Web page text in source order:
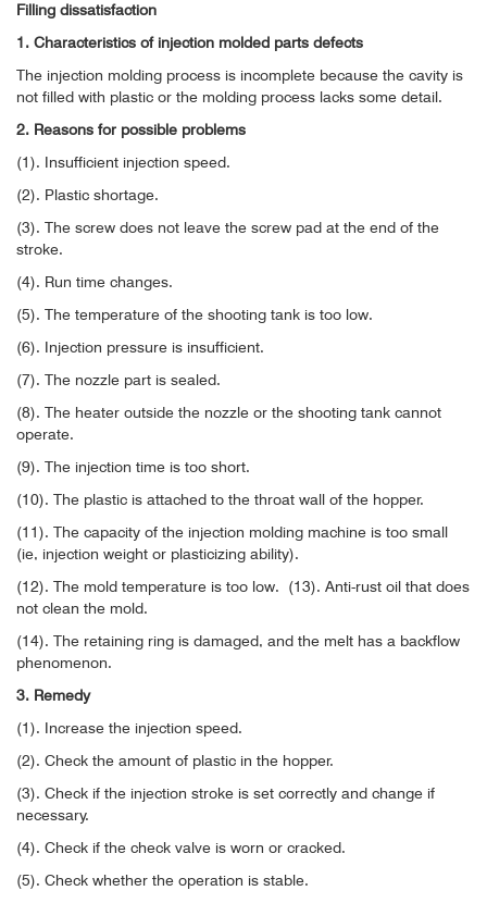
Filling dissatisfaction
1. Characteristics of injection molded parts defects
The injection molding process is incomplete because the cavity is
not filled with plastic or the molding process lacks some detail.
2. Reasons for possible problems
(1). Insufficient injection speed.
(2). Plastic shortage.
(3). The screw does not leave the screw pad at the end of the
stroke.
(4). Run time changes.
(5). The temperature of the shooting tank is too low.
(6). Injection pressure is insufficient.
(7). The nozzle part is sealed.
(8). The heater outside the nozzle or the shooting tank cannot
operate.
(9). The injection time is too short.
(10). The plastic is attached to the throat wall of the hopper.
(11). The capacity of the injection molding machine is too small
(ie, injection weight or plasticizing ability).
(12). The mold temperature is too low.
(13). Anti-rust oil that does
not clean the mold.
(14). The retaining ring is damaged, and the melt has a backflow
phenomenon.
3. Remedy
(1). Increase the injection speed.
(2). Check the amount of plastic in the hopper.
(3). Check if the injection stroke is set correctly and change if
necessary.
(4). Check if the check valve is worn or cracked.
(5). Check whether the operation is stable.